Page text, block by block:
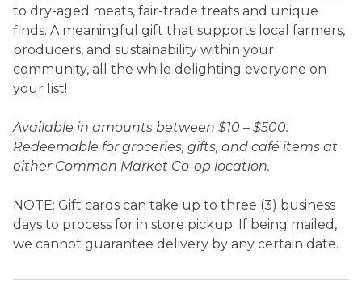
(301) 663-3416 Create an Account or Login
Search
Café Orders 7th St. Rt. 85
to dry-aged meats, fair-trade treats and unique
finds. A meaningful gift that supports local farmers,
producers, and sustainability within your
community, all the while delighting everyone on
your list!
Available in amounts between $10 – $500.
Redeemable for groceries, gifts, and café items at
either Common Market Co-op location.
NOTE: Gift cards can take up to three (3) business
days to process for in store pickup. If being mailed,
we cannot guarantee delivery by any certain date.